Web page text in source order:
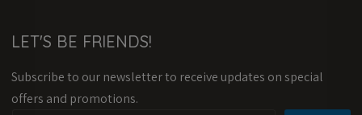
LET'S BE FRIENDS!
Subscribe to our newsletter to receive updates on special
offers and promotions.